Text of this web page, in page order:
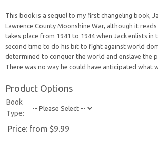
This book is a sequel to my first changeling book,
Lawrence County Moonshine War, although it
takes place from 1941 to 1944 when Jack enlists in
second time to do his bit to fight against world
determined to conquer the world and enslave the
There was no way he could have anticipated what
Product Options
Book
Type:
Price: from $9.99